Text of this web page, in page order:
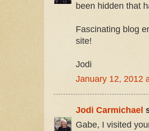
been hidden that
Fascinating blog
site!
Jodi
January 12, 2012
Jodi Carmichael
Gabe, I visited